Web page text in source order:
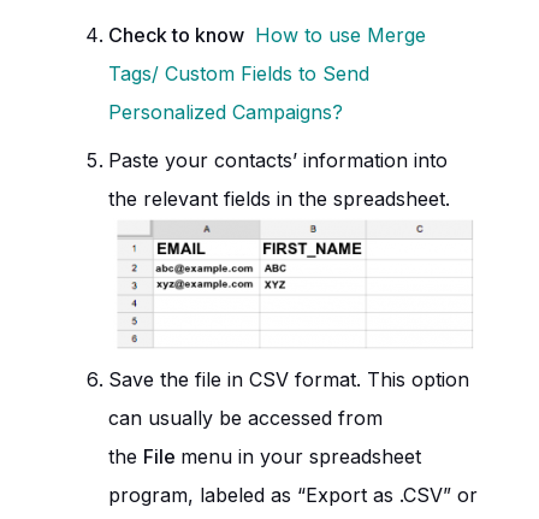
Check to know How to use Merge
Tags/ Custom Fields to Send
Personalized Campaigns?
Paste your contacts’ information into
the relevant fields in the spreadsheet.
Save the file in CSV format. This option
can usually be accessed from
the File menu in your spreadsheet
program, labeled as “Export as .CSV” or